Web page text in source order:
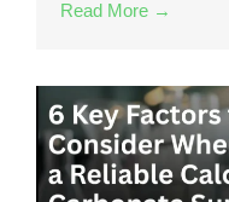
Read More →